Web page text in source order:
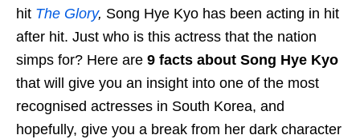
hit The Glory, Song Hye Kyo has been acting in hit
after hit. Just who is this actress that the nation
simps for? Here are 9 facts about Song Hye Kyo
that will give you an insight into one of the most
recognised actresses in South Korea, and
hopefully, give you a break from her dark character